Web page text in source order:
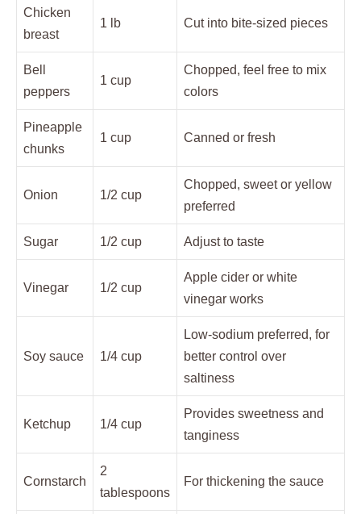
Chicken
breast
1 lb Cut into bite-sized pieces
Bell
peppers
1 cup
Chopped, feel free to mix
colors
Pineapple
chunks
1 cup Canned or fresh
Onion 1/2 cup
Chopped, sweet or yellow
preferred
Sugar 1/2 cup Adjust to taste
Vinegar 1/2 cup
Apple cider or white
vinegar works
Soy sauce 1/4 cup
Low-sodium preferred, for
better control over
saltiness
Ketchup 1/4 cup
Provides sweetness and
tanginess
Cornstarch
2
tablespoons
For thickening the sauce